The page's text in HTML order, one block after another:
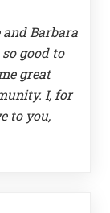
Barbara
good to
great
I, for
to you,